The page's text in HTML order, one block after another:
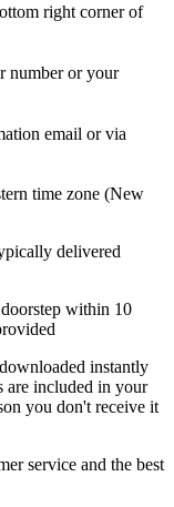
right corner of
number or your
email or via
time zone (New
delivered
within 10
instantly
are included in your
you don't receive it
service and the best